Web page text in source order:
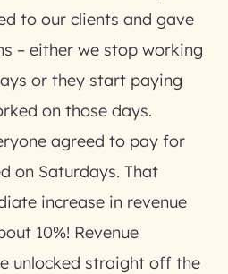
to our clients and gave
– either we stop working
or they start paying
on those days.
agreed to pay for
on Saturdays. That
increase in revenue
10%! Revenue
unlocked straight off the